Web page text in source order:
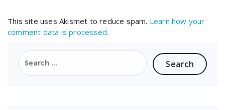
This site uses Akismet to reduce spam. Learn how your
comment data is processed.
Search
for: